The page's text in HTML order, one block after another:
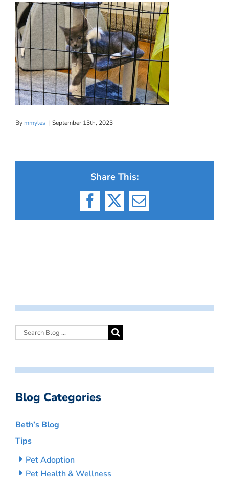
By mmyles | September 13th, 2023
Share This:
Facebook
X Email
Blog Categories
Beth’s Blog
Tips
Pet Adoption
Pet Health & Wellness